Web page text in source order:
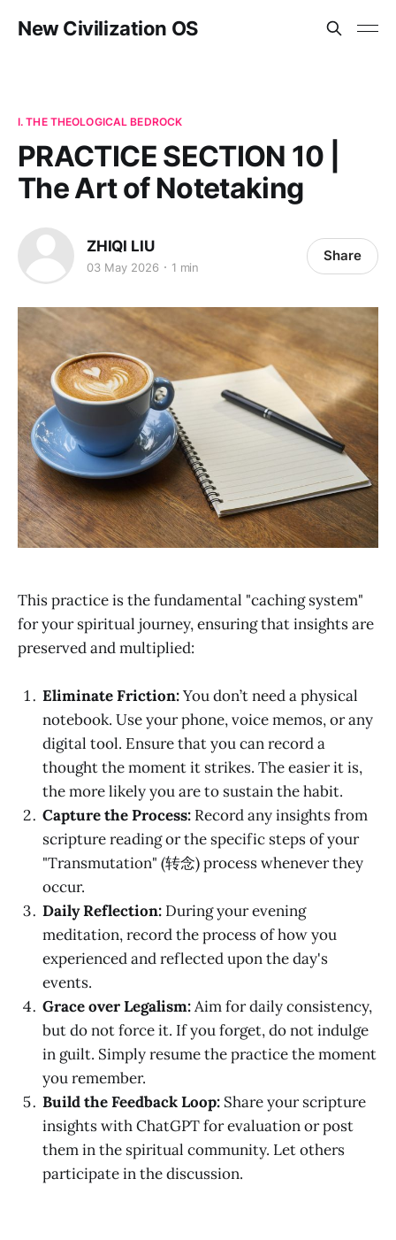
New Civilization OS
I. THE THEOLOGICAL BEDROCK
PRACTICE SECTION 10 |
The Art of Notetaking
ZHIQI LIU
03 May 2026 1 min
Share
This practice is the fundamental "caching system"
for your spiritual journey, ensuring that insights are
preserved and multiplied:
Eliminate Friction:You don’t need a physical
notebook. Use your phone, voice memos, or any
digital tool. Ensure that you can record a
thought the moment it strikes. The easier it is,
the more likely you are to sustain the habit.
Capture the Process: Record any insights from
scripture reading or the specific steps of your
"Transmutation" (转念) process whenever they
occur.
Daily Reflection: During your evening
meditation, record the process of how you
experienced and reflected upon the day's
events.
Grace over Legalism:Aim for daily consistency,
but do not force it. If you forget, do not indulge
in guilt. Simply resume the practice the moment
you remember.
Build the Feedback Loop: Share your scripture
insights with ChatGPT for evaluation or post
them in the spiritual community. Let others
participate in the discussion.